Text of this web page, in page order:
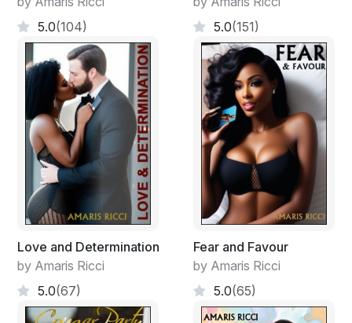
things that fit me sorry."
"That's fine. I think some introductions are in order. I'm
Dorian Hayde, Fire Chief and this is my brother Mason
Hayde, Commissioner of Police."
"I'm ...."
"DeCarla Walters." Mason interrupted.
"That's me."
"'The DeCarla Walters?" Dorian voiced.
"One and only. I think you need to see this."
She flicked on the television.
5.0(104)
5.0(151)
Love and Determination
by Amaris Ricci
5.0(67)
Fear and Favour
by Amaris Ricci
5.0(65)